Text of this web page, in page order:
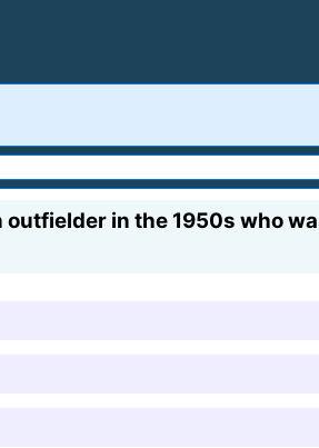
outfielder in the 1950s who